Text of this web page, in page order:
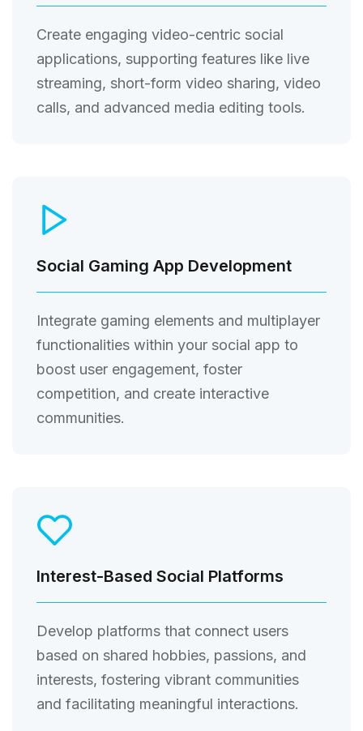
Create engaging video-centric social
applications, supporting features like live
streaming, short-form video sharing, video
calls, and advanced media editing tools.
Social Gaming App Development
Integrate gaming elements and multiplayer
functionalities within your social app to
boost user engagement, foster
competition, and create interactive
communities.
Interest-Based Social Platforms
Develop platforms that connect users
based on shared hobbies, passions, and
interests, fostering vibrant communities
and facilitating meaningful interactions.